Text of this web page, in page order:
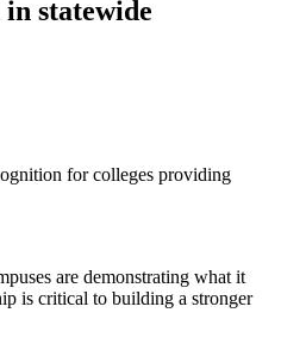
statewide
for colleges providing
are demonstrating what it
is critical to building a stronger